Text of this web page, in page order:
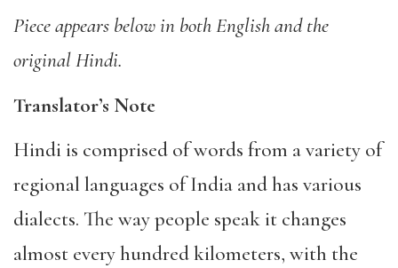
Piece appears below in both English and the
original Hindi.
Translator’s Note
Hindi is comprised of words from a variety of
regional languages of India and has various
dialects. The way people speak it changes
almost every hundred kilometers, with the